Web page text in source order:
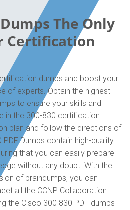
The Only
Certification
dumps and boost your
of experts. Obtain the highest
to ensure your skills and
in the 300-830 certification.
plan and follow the directions of
Dumps contain high-quality
that you can easily prepare
without any doubt. With the
of braindumps, you can
all the CCNP Collaboration
the Cisco 300 830 PDF dumps